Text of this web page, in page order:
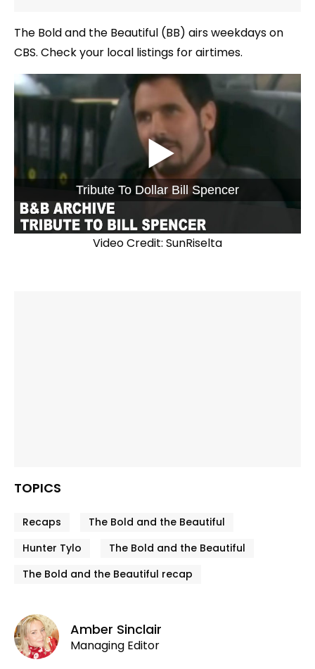
The Bold and the Beautiful (BB) airs weekdays on
CBS. Check your local listings for airtimes.
Tribute To Dollar Bill Spencer
Video Credit: SunRiselta
TOPICS
Recaps
The Bold and the Beautiful
Hunter Tylo
The Bold and the Beautiful
The Bold and the Beautiful recap
Amber Sinclair
Managing Editor